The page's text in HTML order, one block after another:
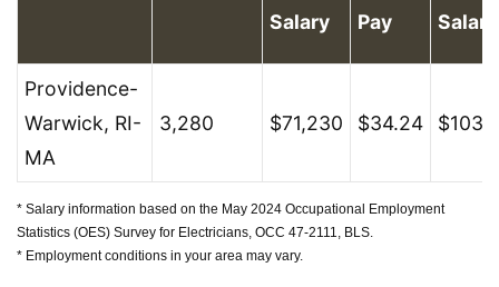
Salary
Pay
Salary
Providence-
Warwick, RI-
MA
3,280 $71,230 $34.24
* Salary information based on the May 2024 Occupational Employment
Statistics (OES) Survey for Electricians, OCC 47-2111, BLS.
* Employment conditions in your area may vary.